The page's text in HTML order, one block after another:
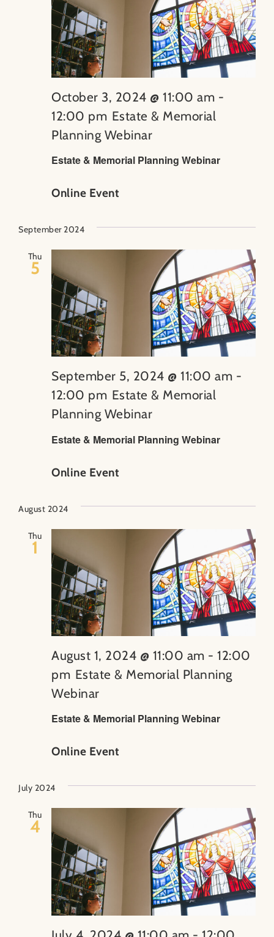
Estate & Memorial Planning Webinar
October 3, 2024 @ 11:00 am -
12:00 pm Estate & Memorial
Planning Webinar
Online Event
September 2024
Thu
5
Estate & Memorial Planning Webinar
September 5, 2024 @ 11:00 am -
12:00 pm Estate & Memorial
Planning Webinar
Online Event
August 2024
Thu
1
Estate & Memorial Planning Webinar
August 1, 2024 @ 11:00 am - 12:00
pm Estate & Memorial Planning
Webinar
Online Event
July 2024
Thu
4